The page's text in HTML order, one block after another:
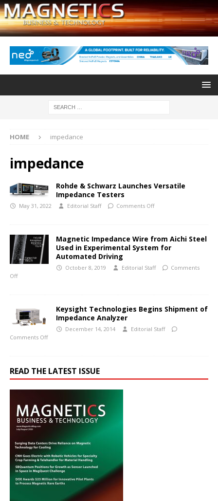
HOME impedance
impedance
Rohde & Schwarz Launches Versatile
Impedance Testers
May 31, 2022 Editorial Staff Comments Off
Magnetic Impedance Wire from Aichi Steel
Used in Experimental System for
Automated Driving
October 8, 2019 Editorial Staff
Comments
Off
Keysight Technologies Begins Shipment of
Impedance Analyzer
December 14, 2014
Editorial Staff
Comments Off
READ THE LATEST ISSUE